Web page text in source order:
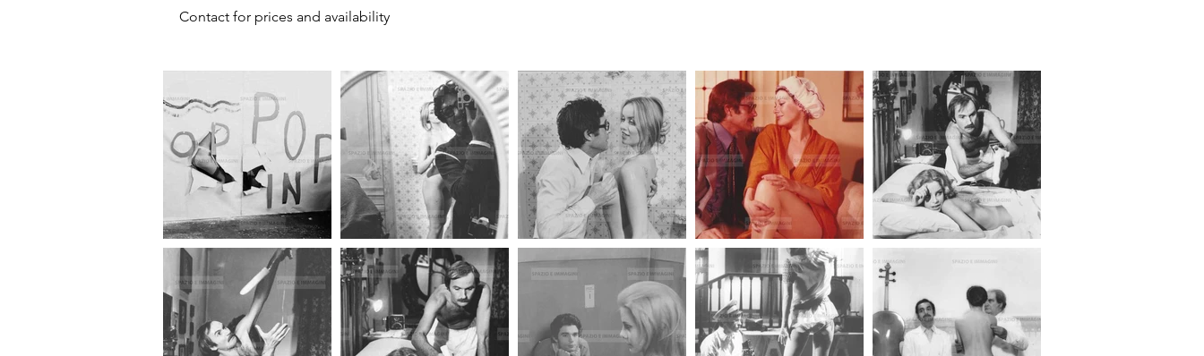
Contact for prices and availability